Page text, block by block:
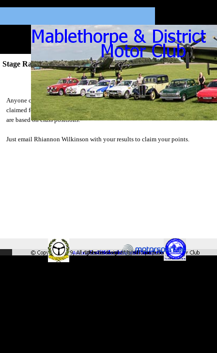
Stage Rally Championship
Stage Rally Championship 2016
Anyone can take part in the Stage Rally Championship. Points can be
claimed for any events competed on throughout the year and points awarded
are based on class positions.
Just email Rhiannon Wilkinson with your results to claim your points.